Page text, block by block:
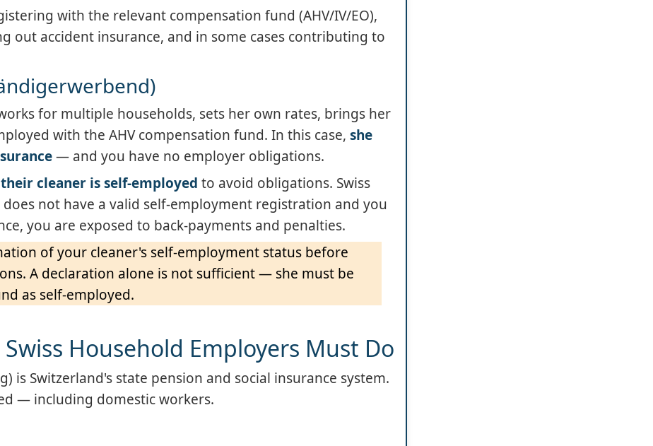
with the relevant compensation fund (AHV/IV/EO),
out accident insurance, and in some cases contributing to
for multiple households, sets her own rates, brings her
with the AHV compensation fund. In this case, she
— and you have no employer obligations.
cleaner is self-employed to avoid obligations. Swiss
not have a valid self-employment registration and you
you are exposed to back-payments and penalties.
of your cleaner's self-employment status before
A declaration alone is not sufficient — she must be
as self-employed.
Household Employers Must Do
is Switzerland's state pension and social insurance system.
— including domestic workers.